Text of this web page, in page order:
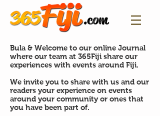
Bula & Welcome to our online Journal
where our team at 365Fiji share our
experiences with events around Fiji.
We invite you to share with us and our
readers your experience on events
around your community or ones that
you have been part of.